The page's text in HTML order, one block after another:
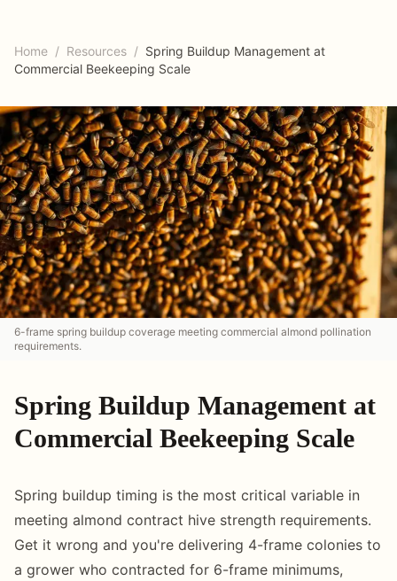
Home / Resources / Spring Buildup Management at
Commercial Beekeeping Scale
6-frame spring buildup coverage meeting commercial almond pollination
requirements.
Spring Buildup Management at
Commercial Beekeeping Scale
Spring buildup timing is the most critical variable in
meeting almond contract hive strength requirements.
Get it wrong and you're delivering 4-frame colonies to
a grower who contracted for 6-frame minimums,